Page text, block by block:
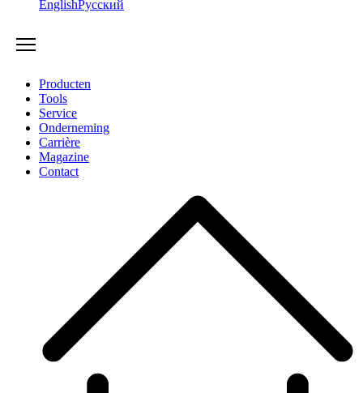
EnglishРусский
Producten
Tools
Service
Onderneming
Carrière
Magazine
Contact